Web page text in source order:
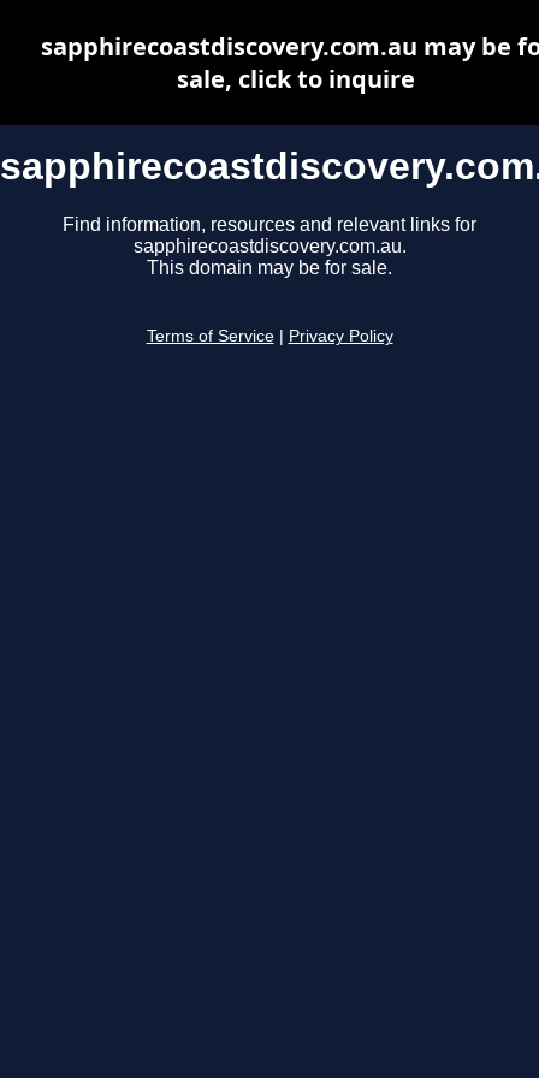
Find information, resources and relevant links for
sapphirecoastdiscovery.com.au.
This domain may be for sale.
Terms of Service Privacy Policy
sapphirecoastdiscovery.com.au may be
sale, click to inquire